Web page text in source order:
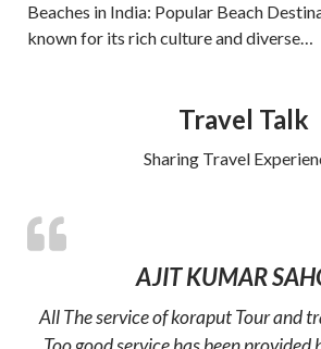
Beaches in India: Popular Beach
known for its rich culture and diverse…
Travel Talk
Sharing Travel
AJIT KUMAR
All The service of koraput Tour and